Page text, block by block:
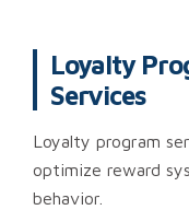
Loyalty
Services
Loyalty program
optimize reward
behavior.